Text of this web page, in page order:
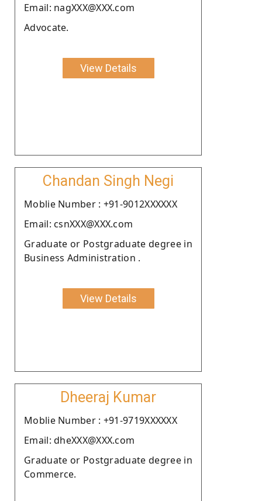
Email: nagXXX@XXX.com
Advocate.
View Details
Chandan Singh Negi
Moblie Number : +91-9012XXXXXX
Email: csnXXX@XXX.com
Graduate or Postgraduate degree in
Business Administration .
View Details
Dheeraj Kumar
Moblie Number : +91-9719XXXXXX
Email: dheXXX@XXX.com
Graduate or Postgraduate degree in
Commerce.